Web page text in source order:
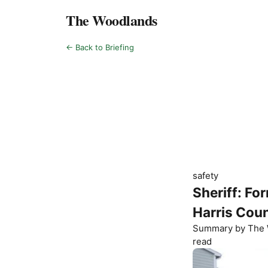
The Woodlands
← Back to Briefing
safety
Sheriff:
Harris
Summary by The
read